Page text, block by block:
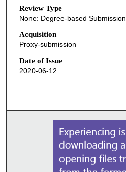
Review Type
None: Degree-based Submission
Acquisition
Proxy-submission
Date of Issue
2020-06-12